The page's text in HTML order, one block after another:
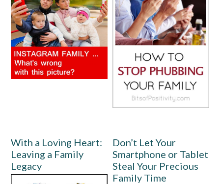
With a Loving Heart:
Leaving a Family
Legacy
Don’t Let Your
Smartphone or Tablet
Steal Your Precious
Family Time